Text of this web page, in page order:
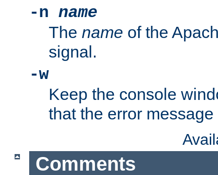
-n name
The name of the
signal.
-w
Keep the console
that the error
Comments